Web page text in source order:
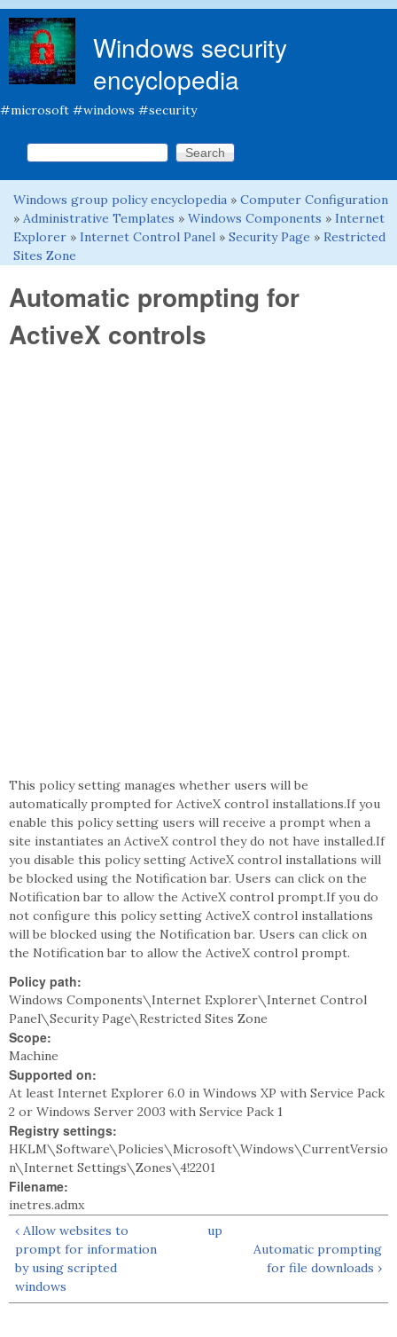
Windows security
encyclopedia
#microsoft #windows #security
Search form
Search this site
You are here
Windows group policy encyclopedia » Computer Configuration
» Administrative Templates » Windows Components » Internet
Explorer » Internet Control Panel » Security Page » Restricted
Sites Zone
Automatic prompting for
ActiveX controls
This policy setting manages whether users will be
automatically prompted for ActiveX control installations.If you
enable this policy setting users will receive a prompt when a
site instantiates an ActiveX control they do not have installed.If
you disable this policy setting ActiveX control installations will
be blocked using the Notification bar. Users can click on the
Notification bar to allow the ActiveX control prompt.If you do
not configure this policy setting ActiveX control installations
will be blocked using the Notification bar. Users can click on
the Notification bar to allow the ActiveX control prompt.
Policy path:
Windows Components\Internet Explorer\Internet Control
Panel\Security Page\Restricted Sites Zone
Scope:
Machine
Supported on:
At least Internet Explorer 6.0 in Windows XP with Service Pack
2 or Windows Server 2003 with Service Pack 1
Registry settings:
HKLM\Software\Policies\Microsoft\Windows\CurrentVersio
n\Internet Settings\Zones\4!2201
Filename:
inetres.admx
‹ Allow websites to
prompt for information
by using scripted
windows
up
Automatic prompting
for file downloads ›